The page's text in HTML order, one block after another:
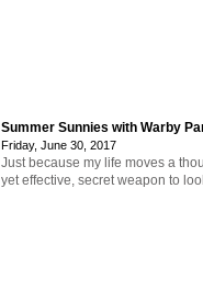
Summer Sunnies with Warby
Friday, June 30, 2017
Just because my life moves a
yet effective, secret weapon to